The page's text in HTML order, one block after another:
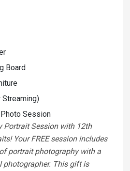
Board
Streaming)
Session
Portrait Session with 12th
Your FREE session includes
portrait photography with a
photographer. This gift is